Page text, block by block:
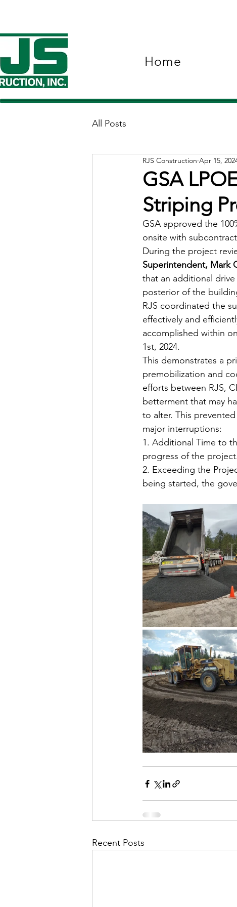
Home
All Posts
GSA
Striping
RJS Construction Apr 15,
GSA approved the
onsite with
During the project
Superintendent, Mark
that an additional
posterior of the
RJS coordinated the
effectively and
accomplished within
1st, 2024.
This demonstrates a
premobilization and
efforts between RJS,
betterment that may
to alter. This
major interruptions:
1. Additional Time to
progress of the project.
2. Exceeding the
being started, the
Recent Posts